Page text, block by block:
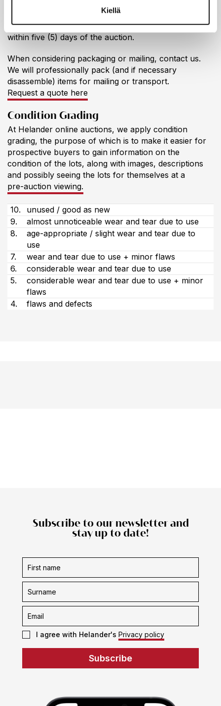
Kiellä
Collecting & Shipping
Items must be picked up / shipping ordered and paid
within five (5) days of the auction.
When considering packaging or mailing, contact us.
We will professionally pack (and if necessary
disassemble) items for mailing or transport.
Request a quote here
Condition Grading
At Helander online auctions, we apply condition
grading, the purpose of which is to make it easier for
prospective buyers to gain information on the
condition of the lots, along with images, descriptions
and possibly seeing the lots for themselves at a
pre-auction viewing.
10.
unused / good as new
9.
almost unnoticeable wear and tear due to use
8.
age-appropriate / slight wear and tear due to
use
7.
wear and tear due to use + minor flaws
6.
considerable wear and tear due to use
5.
considerable wear and tear due to use + minor
flaws
4.
flaws and defects
Subscribe to our newsletter and
stay up to date!
Subscription
form
I agree with Helander's Privacy policy
Subscribe